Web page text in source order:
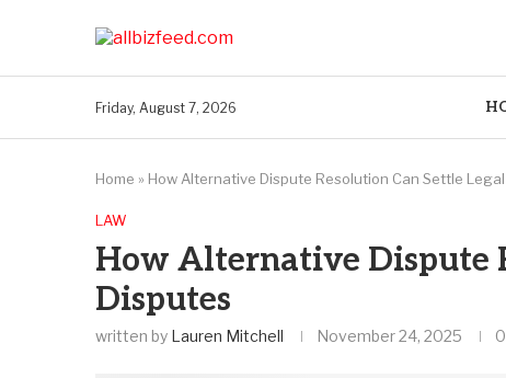
Friday, August 7, 2026
Home » How Alternative Dispute Resolution Can Settle
LAW
How Alternative Dispute
Disputes
written by Lauren Mitchell November 24, 2025